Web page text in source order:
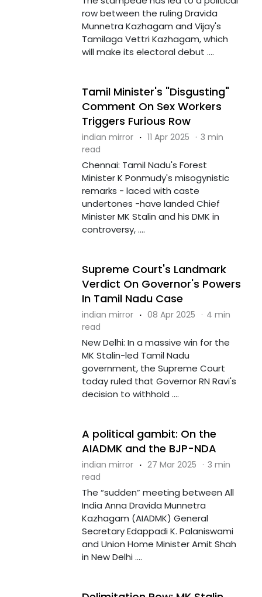
row between the ruling Dravida
Munnetra Kazhagam and Vijay's
Tamilaga Vettri Kazhagam, which
will make its electoral debut ....
Tamil Minister's "Disgusting"
Comment On Sex Workers
Triggers Furious Row
indian mirror · 11 Apr 2025 · 3 min
read
Chennai: Tamil Nadu's Forest
Minister K Ponmudy's misogynistic
remarks - laced with caste
undertones -have landed Chief
Minister MK Stalin and his DMK in
controversy, ....
Supreme Court's Landmark
Verdict On Governor's Powers
In Tamil Nadu Case
indian mirror · 08 Apr 2025 · 4 min
read
New Delhi: In a massive win for the
MK Stalin-led Tamil Nadu
government, the Supreme Court
today ruled that Governor RN Ravi's
decision to withhold ....
A political gambit: On the
AIADMK and the BJP-NDA
indian mirror · 27 Mar 2025 · 3 min
read
The “sudden” meeting between All
India Anna Dravida Munnetra
Kazhagam (AIADMK) General
Secretary Edappadi K. Palaniswami
and Union Home Minister Amit Shah
in New Delhi ....